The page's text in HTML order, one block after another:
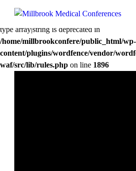
Deprecated: preg_replace(): Passing null
type array|string is deprecated in
/home/millbrookconfere/public_html/wp-
content/plugins/wordfence/vendor/
waf/src/lib/rules.php on line 1896